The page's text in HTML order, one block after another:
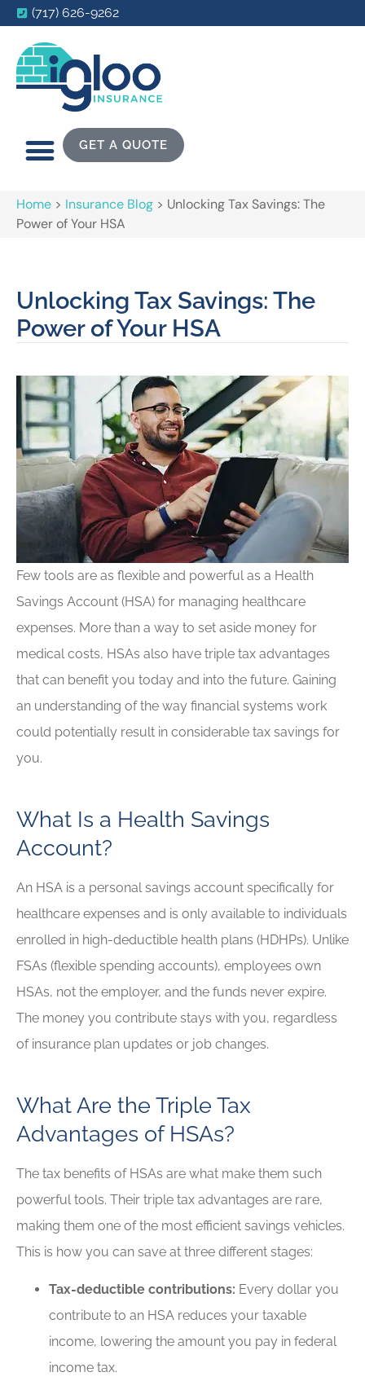
(717) 626-9262
GET A QUOTE
Home > Insurance Blog > Unlocking Tax Savings: The
Power of Your HSA
Unlocking Tax Savings: The
Power of Your HSA
Few tools are as flexible and powerful as a Health
Savings Account (HSA) for managing healthcare
expenses. More than a way to set aside money for
medical costs, HSAs also have triple tax advantages
that can benefit you today and into the future. Gaining
an understanding of the way financial systems work
could potentially result in considerable tax savings for
you.
What Is a Health Savings
Account?
An HSA is a personal savings account specifically for
healthcare expenses and is only available to individuals
enrolled in high-deductible health plans (HDHPs). Unlike
FSAs (flexible spending accounts), employees own
HSAs, not the employer, and the funds never expire.
The money you contribute stays with you, regardless
of insurance plan updates or job changes.
What Are the Triple Tax
Advantages of HSAs?
The tax benefits of HSAs are what make them such
powerful tools. Their triple tax advantages are rare,
making them one of the most efficient savings vehicles.
This is how you can save at three different stages:
Tax-deductible contributions: Every dollar you
contribute to an HSA reduces your taxable
income, lowering the amount you pay in federal
income tax.